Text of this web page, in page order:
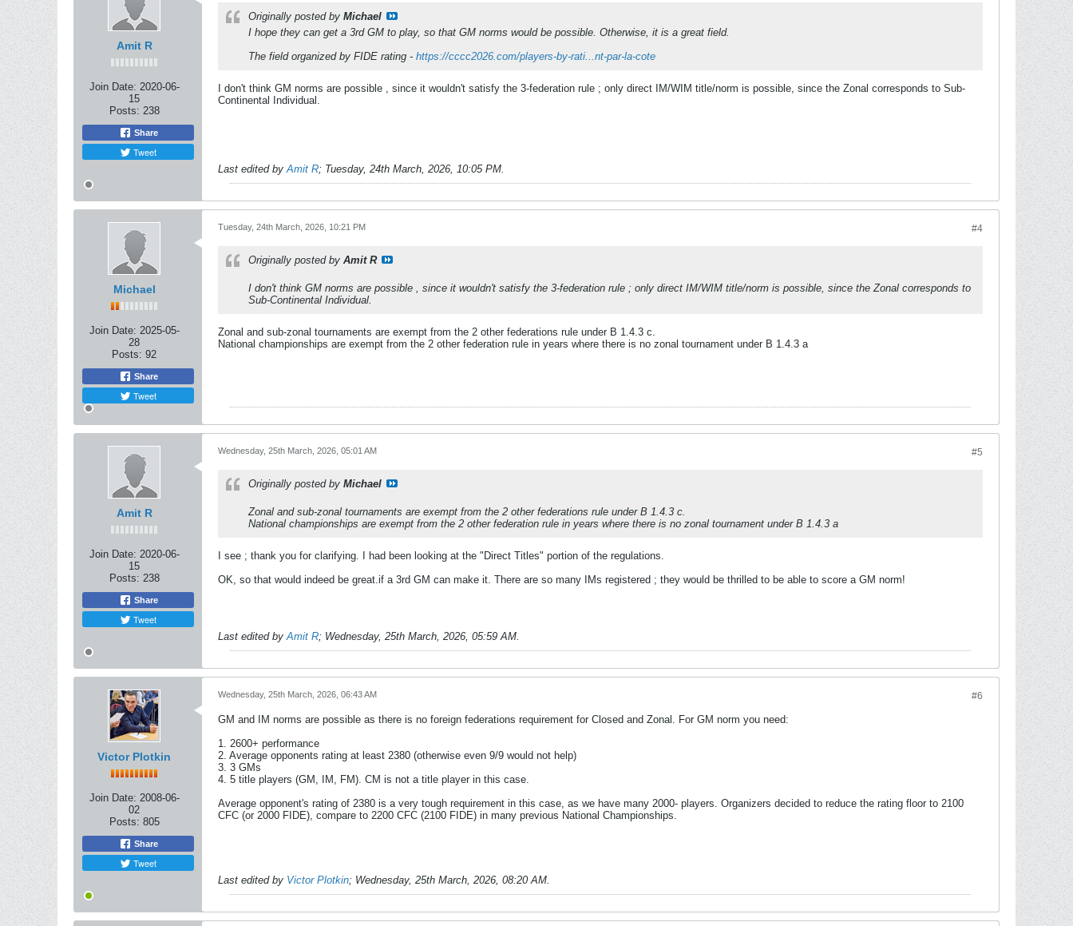
Amit R
Join Date: 2020-06-
15
Posts: 238
Share
Tweet
Originally posted by Michael
I hope they can get a 3rd GM to play, so that GM norms would be possible. Otherwise, it is a great field.
The field organized by FIDE rating - https://cccc2026.com/players-by-rati...nt-par-la-cote
I don't think GM norms are possible , since it wouldn't satisfy the 3-federation rule ; only direct IM/WIM title/norm is possible, since the Zonal corresponds to Sub-
Continental Individual.
Last edited byAmit R; Tuesday, 24th March, 2026, 10:05 PM.
Michael
Join Date: 2025-05-
28
Posts: 92
Share
Tweet
#4
Tuesday, 24th March, 2026, 10:21 PM
Originally posted by Amit R
I don't think GM norms are possible , since it wouldn't satisfy the 3-federation rule ; only direct IM/WIM title/norm is possible, since the Zonal corresponds to
Sub-Continental Individual.
Zonal and sub-zonal tournaments are exempt from the 2 other federations rule under B 1.4.3 c.
National championships are exempt from the 2 other federation rule in years where there is no zonal tournament under B 1.4.3 a
Amit R
Join Date: 2020-06-
15
Posts: 238
Share
Tweet
#5
Wednesday, 25th March, 2026, 05:01 AM
Originally posted by Michael
Zonal and sub-zonal tournaments are exempt from the 2 other federations rule under B 1.4.3 c.
National championships are exempt from the 2 other federation rule in years where there is no zonal tournament under B 1.4.3 a
I see ; thank you for clarifying. I had been looking at the "Direct Titles" portion of the regulations.
OK, so that would indeed be great.if a 3rd GM can make it. There are so many IMs registered ; they would be thrilled to be able to score a GM norm!
Last edited byAmit R; Wednesday, 25th March, 2026, 05:59 AM.
Victor Plotkin
Join Date: 2008-06-
02
Posts: 805
Share
Tweet
#6
Wednesday, 25th March, 2026, 06:43 AM
GM and IM norms are possible as there is no foreign federations requirement for Closed and Zonal. For GM norm you need:
1. 2600+ performance
2. Average opponents rating at least 2380 (otherwise even 9/9 would not help)
3. 3 GMs
4. 5 title players (GM, IM, FM). CM is not a title player in this case.
Average opponent's rating of 2380 is a very tough requirement in this case, as we have many 2000- players. Organizers decided to reduce the rating floor to 2100
CFC (or 2000 FIDE), compare to 2200 CFC (2100 FIDE) in many previous National Championships.
Last edited by Victor Plotkin; Wednesday, 25th March, 2026, 08:20 AM.